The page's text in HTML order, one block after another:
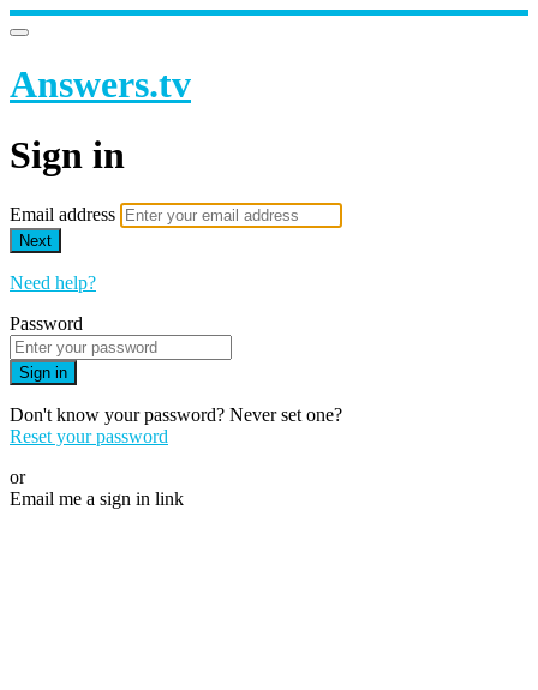
Answers.tv
Sign in
Email address
Next
Need help?
Password
Sign in
Don't know your password? Never set one?
Reset your password
or
Email me a sign in link